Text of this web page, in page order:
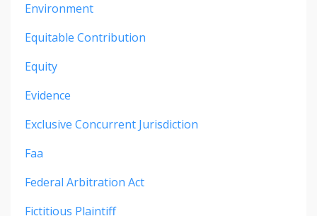
Environment
Equitable Contribution
Equity
Evidence
Exclusive Concurrent Jurisdiction
Faa
Federal Arbitration Act
Fictitious Plaintiff